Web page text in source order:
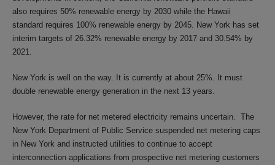
also requires 50% renewable energy by 2030 while the Hawaii
standard requires 100% renewable energy by 2045. New York has set
interim targets of 26.32% renewable energy by 2017 and 30.54% by
2021.
New York is well on the way. It is currently at about 25%. It must
double renewable energy generation in the next 13 years.
However, the rate for net metered electricity remains uncertain. The
New York Department of Public Service suspended net metering caps
in New York and instructed utilities to continue to accept
interconnection applications from prospective net metering customers